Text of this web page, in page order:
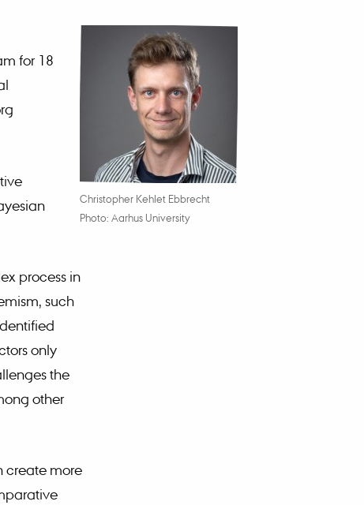
Christopher Kehlet Ebbrecht
Photo: Aarhus University
for 18
process in
such
only
the
other
create more